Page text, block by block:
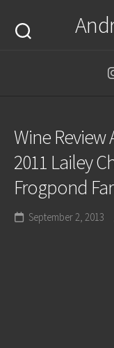
content
Wine Review
2011 Lailey
Frogpond
September 2, 2013